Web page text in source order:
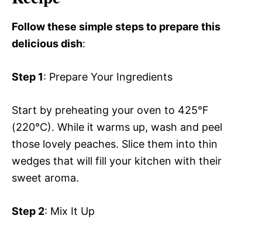
Follow these simple steps to prepare this
delicious dish:
Step 1: Prepare Your Ingredients
Start by preheating your oven to 425°F
(220°C). While it warms up, wash and peel
those lovely peaches. Slice them into thin
wedges that will fill your kitchen with their
sweet aroma.
Step 2: Mix It Up